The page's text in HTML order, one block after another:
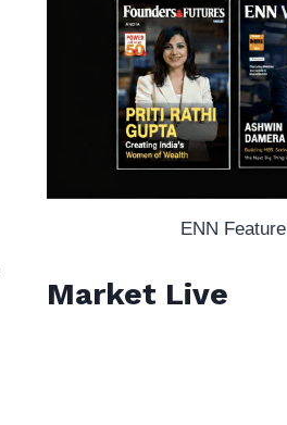
ENN Feature
Market Live